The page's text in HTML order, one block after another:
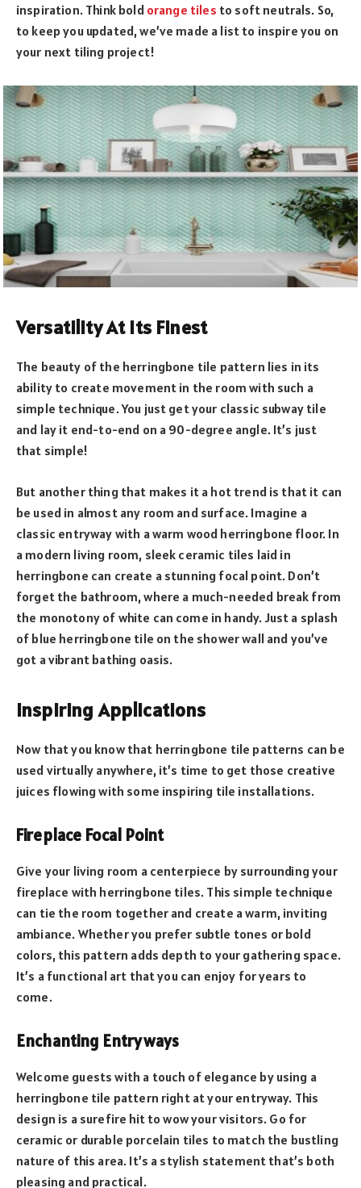
inspiration. Think bold orange tiles to soft neutrals. So,
to keep you updated, we’ve made a list to inspire you on
your next tiling project!
Versatility At Its Finest
The beauty of the herringbone tile pattern lies in its
ability to create movement in the room with such a
simple technique. You just get your classic subway tile
and lay it end-to-end on a 90-degree angle. It’s just
that simple!
But another thing that makes it a hot trend is that it can
be used in almost any room and surface. Imagine a
classic entryway with a warm wood herringbone floor. In
a modern living room, sleek ceramic tiles laid in
herringbone can create a stunning focal point. Don’t
forget the bathroom, where a much-needed break from
the monotony of white can come in handy. Just a splash
of blue herringbone tile on the shower wall and you’ve
got a vibrant bathing oasis.
Inspiring Applications
Now that you know that herringbone tile patterns can be
used virtually anywhere, it’s time to get those creative
juices flowing with some inspiring tile installations.
Fireplace Focal Point
Give your living room a centerpiece by surrounding your
fireplace with herringbone tiles. This simple technique
can tie the room together and create a warm, inviting
ambiance. Whether you prefer subtle tones or bold
colors, this pattern adds depth to your gathering space.
It’s a functional art that you can enjoy for years to
come.
Enchanting Entryways
Welcome guests with a touch of elegance by using a
herringbone tile pattern right at your entryway. This
design is a surefire hit to wow your visitors. Go for
ceramic or durable porcelain tiles to match the bustling
nature of this area. It’s a stylish statement that’s both
pleasing and practical.